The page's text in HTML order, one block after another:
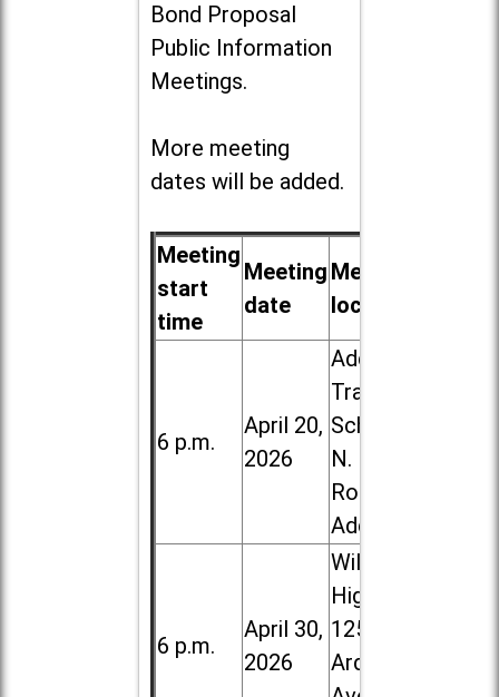
Bond Proposal
Public Information
Meetings.
More meeting
dates will be added.
Meeting
start
time
Meeting
date
Meeting
location
6 p.m.
April 20,
2026
Addison
Trail High
School, 213
N. Lombard
Road in
Addison
6 p.m.
April 30,
2026
Willowbrook
High School,
1250 S.
Ardmore